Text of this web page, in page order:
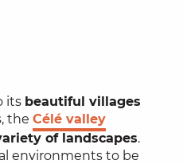
its beautiful villages
the Célé valley
of landscapes.
environments to be